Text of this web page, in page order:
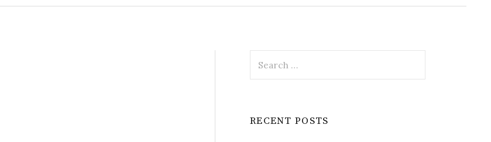
r
h
RECENT POSTS